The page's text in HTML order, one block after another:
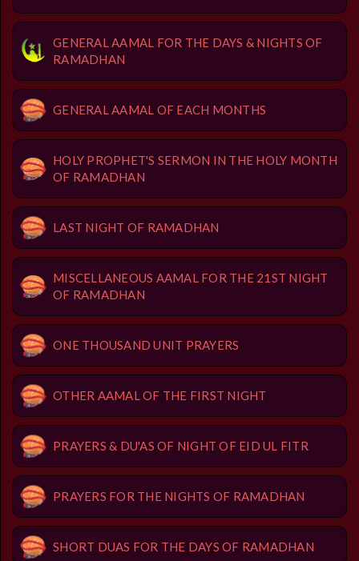
GENERAL AAMAL FOR THE DAYS & NIGHTS OF
RAMADHAN
GENERAL AAMAL OF EACH MONTHS
HOLY PROPHET'S SERMON IN THE HOLY MONTH
OF RAMADHAN
LAST NIGHT OF RAMADHAN
MISCELLANEOUS AAMAL FOR THE 21ST NIGHT
OF RAMADHAN
ONE THOUSAND UNIT PRAYERS
OTHER AAMAL OF THE FIRST NIGHT
PRAYERS & DU'AS OF NIGHT OF EID UL FITR
PRAYERS FOR THE NIGHTS OF RAMADHAN
SHORT DUAS FOR THE DAYS OF RAMADHAN